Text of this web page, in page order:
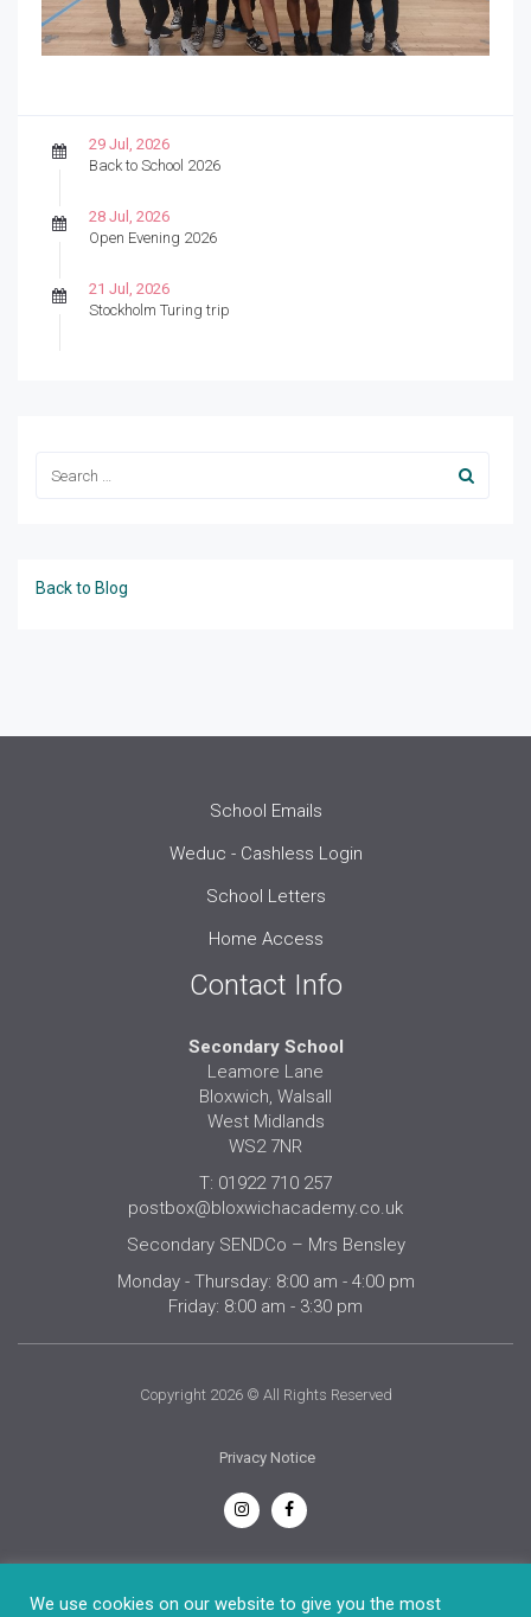
29 Jul, 2026
Back to School 2026
28 Jul, 2026
Open Evening 2026
21 Jul, 2026
Stockholm Turing trip
Back to Blog
School Emails
Weduc - Cashless Login
School Letters
Home Access
Contact Info
Secondary School
Leamore Lane
Bloxwich, Walsall
West Midlands
WS2 7NR
T: 01922 710 257
postbox@bloxwichacademy.co.uk
Secondary SENDCo – Mrs Bensley
Monday - Thursday: 8:00 am - 4:00 pm
Friday: 8:00 am - 3:30 pm
Copyright 2026 © All Rights Reserved
Privacy Notice
We use cookies on our website to give you the most